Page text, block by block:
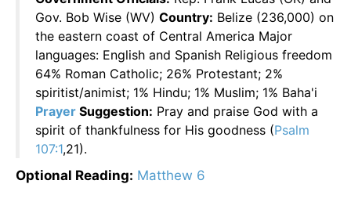
Gov. Bob Wise (WV) Country: Belize (236,000) on
the eastern coast of Central America Major
languages: English and Spanish Religious freedom
64% Roman Catholic; 26% Protestant; 2%
spiritist/animist; 1% Hindu; 1% Muslim; 1% Baha'i
Prayer Suggestion: Pray and praise God with a
spirit of thankfulness for His goodness (Psalm
107:1,21).
Optional Reading: Matthew 6